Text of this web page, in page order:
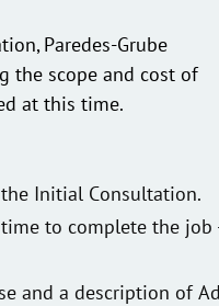
Initial Consultation.
to complete the job
and a description of
Paredes-Grube
the scope and cost of
at this time.